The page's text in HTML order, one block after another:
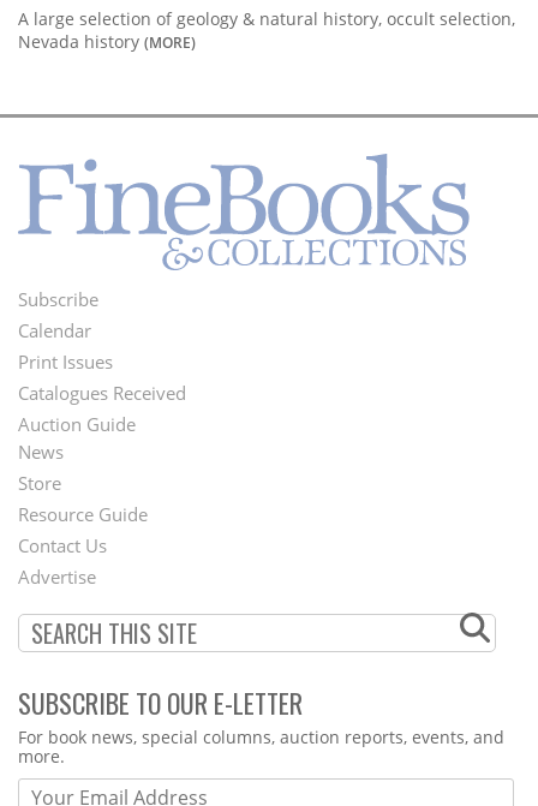
A large selection of geology & natural history, occult selection,
Nevada history (MORE)
Footer
Menu
Subscribe
Calendar
Print Issues
Catalogues Received
Auction Guide
Second
Footer
Menu
News
Store
Resource Guide
Contact Us
Advertise
SUBSCRIBE TO OUR E-LETTER
Webform
For book news, special columns, auction reports, events, and
more.